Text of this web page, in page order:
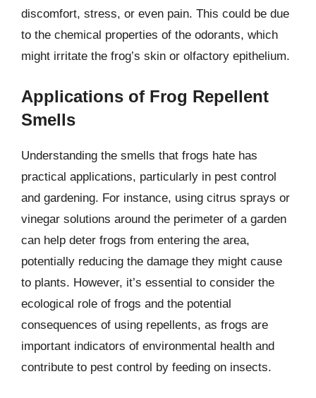
discomfort, stress, or even pain. This could be due
to the chemical properties of the odorants, which
might irritate the frog’s skin or olfactory epithelium.
Applications of Frog Repellent
Smells
Understanding the smells that frogs hate has
practical applications, particularly in pest control
and gardening. For instance, using citrus sprays or
vinegar solutions around the perimeter of a garden
can help deter frogs from entering the area,
potentially reducing the damage they might cause
to plants. However, it’s essential to consider the
ecological role of frogs and the potential
consequences of using repellents, as frogs are
important indicators of environmental health and
contribute to pest control by feeding on insects.